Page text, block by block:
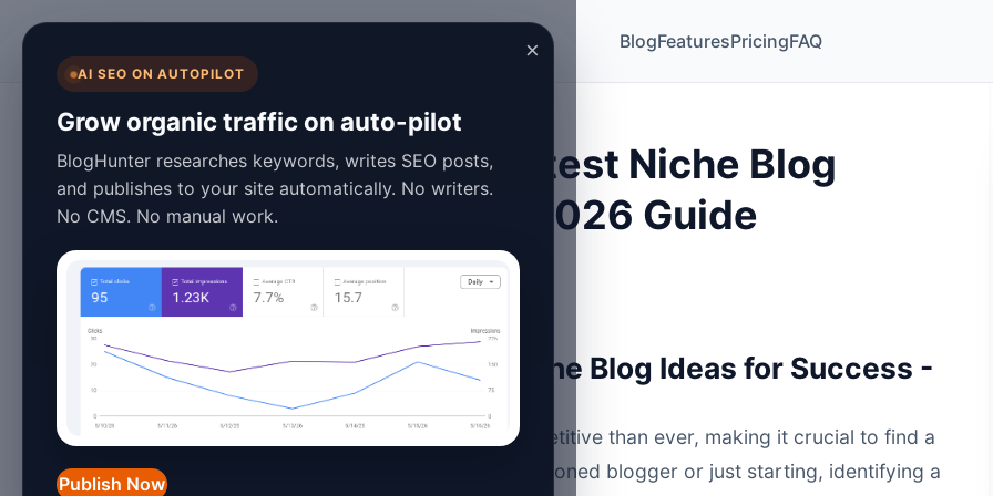
×
AI SEO ON AUTOPILOT
Grow organic traffic on auto-pilot
BlogHunter researches keywords, writes SEO posts,
and publishes to your site automatically. No writers.
No CMS. No manual work.
Publish Now
BlogFeaturesPricingFAQ
Discover 2026's Hottest Niche Blog
Ideas for Success - 2026 Guide
March 25, 2026
Discover 2026's Hottest Niche Blog Ideas for Success -
2026 Guide
In 2026, the digital landscape is more competitive than ever, making it crucial to find a
niche that stands out. Whether you're a seasoned blogger or just starting, identifying a